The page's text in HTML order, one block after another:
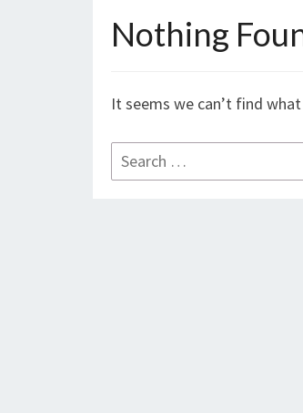
Nothing
Nothing
It seems we can’t find
Search
for: